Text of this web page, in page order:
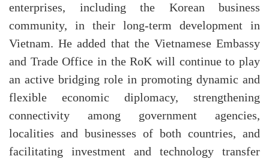
enterprises, including the Korean business
community, in their long-term development in
Vietnam. He added that the Vietnamese Embassy
and Trade Office in the RoK will continue to play
an active bridging role in promoting dynamic and
flexible economic diplomacy, strengthening
connectivity among government agencies,
localities and businesses of both countries, and
facilitating investment and technology transfer